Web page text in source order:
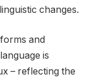
changes.
and
is
– reflecting the